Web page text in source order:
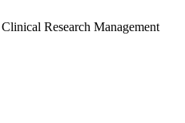
Research Management